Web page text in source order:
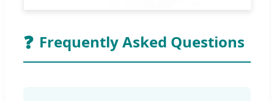
❓ Frequently Asked Questions